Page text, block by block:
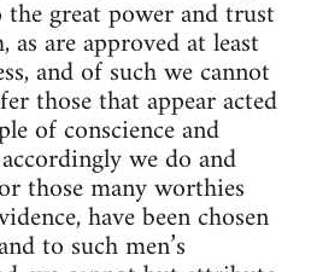
great power and trust
are approved at least
and of such we cannot
those that appear acted
of conscience and
we do and
those many worthies
have been chosen
to such men’s